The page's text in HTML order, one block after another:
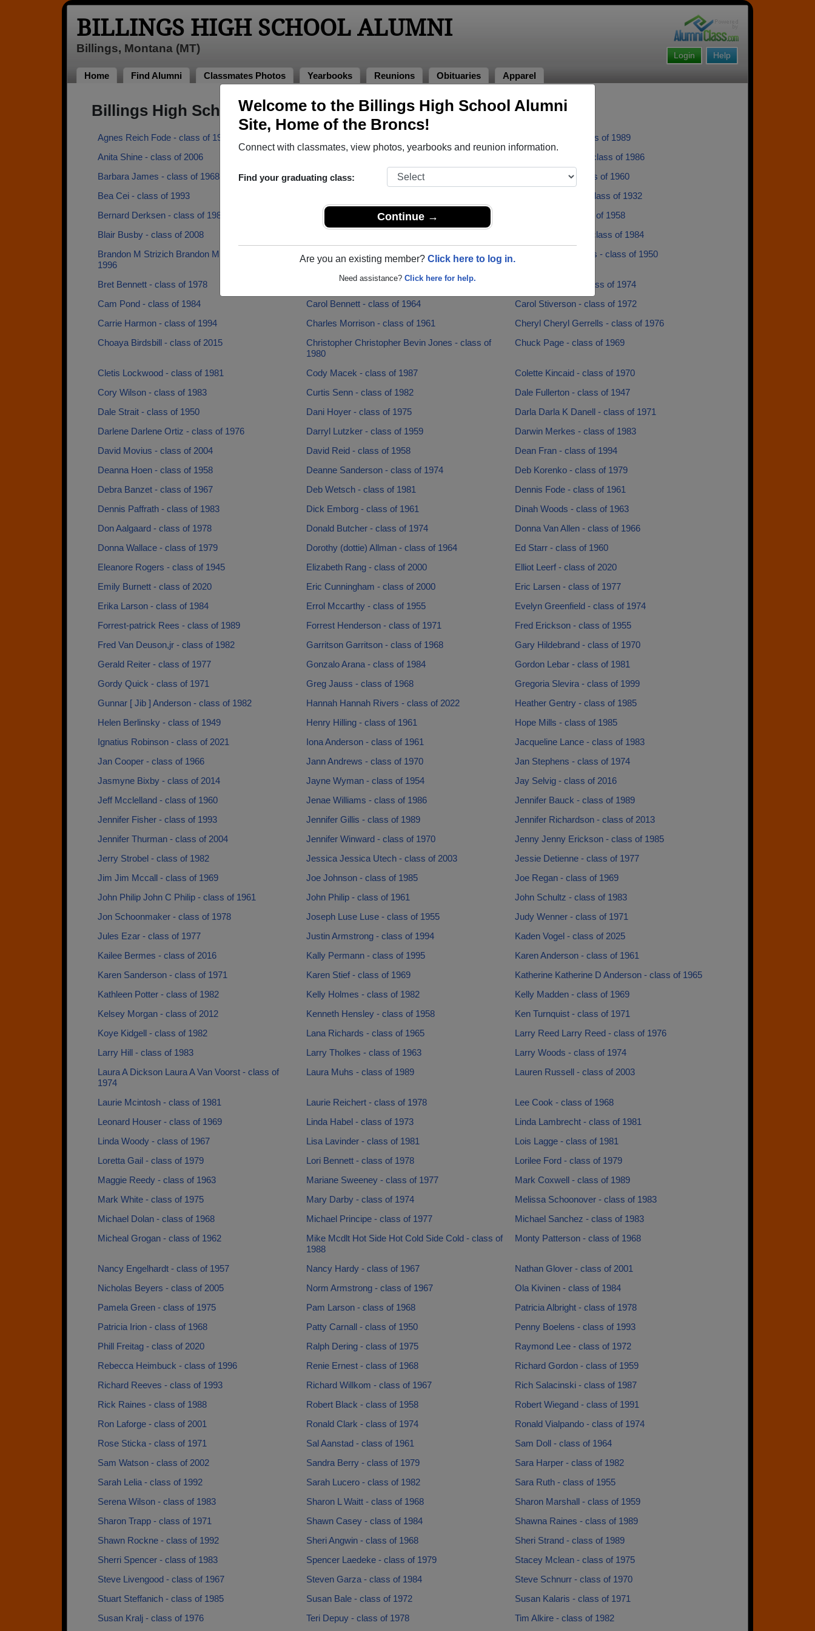
Welcome to the Billings High School Alumni
Site, Home of the Broncs!
Connect with classmates, view photos, yearbooks and reunion information.
Find your graduating class:
Continue →
Are you an existing member? Click here to log in.
Need assistance? Click here for help.
BILLINGS HIGH SCHOOL ALUMNI
Billings, Montana (MT)
Help
Login
Home Find Alumni Classmates Photos Yearbooks Reunions Obituaries Apparel
Billings High School Alumni and Classmates
Agnes Reich Fode - class of 1961
Angela Ulstad - class of 1989
Anita Shine - class of 2006
Ashleigh Rawden - class of 1986
Barbara James - class of 1968
Barbara Sanderson - class of 1961
Barbara Wold - class of 1960
Bea Cei - class of 1993
Benjamin Bishop - class of 1932
Bernard Derksen - class of 1982
Betty Moore - class of 1943
Betty Wilson - class of 1958
Blair Busby - class of 2008
Brad Corneliusen - class of 1984
Brandon M Strizich Brandon M Strizich - class of
1996
Brandon Placek - class of 1993 Brent Bryan Thomas - class of 1950
Bret Bennett - class of 1978 Brian Anttila - class of 1976
Britanna Marsh - class of 1974
Cam Pond - class of 1984
Carol Bennett - class of 1964
Carol Stiverson - class of 1972
Carrie Harmon - class of 1994
Charles Morrison - class of 1961
Cheryl Cheryl Gerrells - class of 1976
Choaya Birdsbill - class of 2015
Christopher Christopher Bevin Jones - class of
1980
Chuck Page - class of 1969
Cletis Lockwood - class of 1981 Cody Macek - class of 1987
Colette Kincaid - class of 1970
Cory Wilson - class of 1983
Curtis Senn - class of 1982
Dale Fullerton - class of 1947
Dale Strait - class of 1950
Dani Hoyer - class of 1975
Darla Darla K Danell - class of 1971
Darlene Darlene Ortiz - class of 1976
Darryl Lutzker - class of 1959
Darwin Merkes - class of 1983
David Movius - class of 2004
David Reid - class of 1958
Dean Fran - class of 1994
Deanna Hoen - class of 1958
Deanne Sanderson - class of 1974
Deb Korenko - class of 1979
Debra Banzet - class of 1967
Deb Wetsch - class of 1981
Dennis Fode - class of 1961
Dennis Paffrath - class of 1983
Dick Emborg - class of 1961
Dinah Woods - class of 1963
Don Aalgaard - class of 1978
Donald Butcher - class of 1974
Donna Van Allen - class of 1966
Donna Wallace - class of 1979
Dorothy (dottie) Allman - class of 1964
Ed Starr - class of 1960
Eleanore Rogers - class of 1945
Elizabeth Rang - class of 2000
Elliot Leerf - class of 2020
Emily Burnett - class of 2020
Eric Cunningham - class of 2000
Eric Larsen - class of 1977
Erika Larson - class of 1984
Errol Mccarthy - class of 1955
Evelyn Greenfield - class of 1974
Forrest-patrick Rees - class of 1989
Forrest Henderson - class of 1971
Fred Erickson - class of 1955
Fred Van Deuson,jr - class of 1982
Garritson Garritson - class of 1968
Gary Hildebrand - class of 1970
Gerald Reiter - class of 1977
Gonzalo Arana - class of 1984
Gordon Lebar - class of 1981
Gordy Quick - class of 1971
Greg Jauss - class of 1968
Gregoria Slevira - class of 1999
Gunnar [ Jib ] Anderson - class of 1982
Hannah Hannah Rivers - class of 2022
Heather Gentry - class of 1985
Helen Berlinsky - class of 1949
Henry Hilling - class of 1961
Hope Mills - class of 1985
Ignatius Robinson - class of 2021
Iona Anderson - class of 1961
Jacqueline Lance - class of 1983
Jan Cooper - class of 1966
Jann Andrews - class of 1970
Jan Stephens - class of 1974
Jasmyne Bixby - class of 2014
Jayne Wyman - class of 1954
Jay Selvig - class of 2016
Jeff Mcclelland - class of 1960
Jenae Williams - class of 1986
Jennifer Bauck - class of 1989
Jennifer Fisher - class of 1993
Jennifer Gillis - class of 1989
Jennifer Richardson - class of 2013
Jennifer Thurman - class of 2004
Jennifer Winward - class of 1970
Jenny Jenny Erickson - class of 1985
Jerry Strobel - class of 1982
Jessica Jessica Utech - class of 2003
Jessie Detienne - class of 1977
Jim Jim Mccall - class of 1969
Joe Johnson - class of 1985
Joe Regan - class of 1969
John Philip John C Philip - class of 1961
John Philip - class of 1961
John Schultz - class of 1983
Jon Schoonmaker - class of 1978
Joseph Luse Luse - class of 1955
Judy Wenner - class of 1971
Jules Ezar - class of 1977
Justin Armstrong - class of 1994
Kaden Vogel - class of 2025
Kailee Bermes - class of 2016
Kally Permann - class of 1995
Karen Anderson - class of 1961
Karen Sanderson - class of 1971
Karen Stief - class of 1969
Katherine Katherine D Anderson - class of 1965
Kathleen Potter - class of 1982
Kelly Holmes - class of 1982
Kelly Madden - class of 1969
Kelsey Morgan - class of 2012
Kenneth Hensley - class of 1958
Ken Turnquist - class of 1971
Koye Kidgell - class of 1982
Lana Richards - class of 1965
Larry Reed Larry Reed - class of 1976
Larry Hill - class of 1983
Larry Tholkes - class of 1963
Larry Woods - class of 1974
Laura A Dickson Laura A Van Voorst - class of
1974
Laura Muhs - class of 1989 Lauren Russell - class of 2003
Laurie Mcintosh - class of 1981 Laurie Reichert - class of 1978
Lee Cook - class of 1968
Leonard Houser - class of 1969
Linda Habel - class of 1973
Linda Lambrecht - class of 1981
Linda Woody - class of 1967
Lisa Lavinder - class of 1981
Lois Lagge - class of 1981
Loretta Gail - class of 1979
Lori Bennett - class of 1978
Lorilee Ford - class of 1979
Maggie Reedy - class of 1963
Mariane Sweeney - class of 1977
Mark Coxwell - class of 1989
Mark White - class of 1975
Mary Darby - class of 1974
Melissa Schoonover - class of 1983
Michael Dolan - class of 1968
Michael Principe - class of 1977
Michael Sanchez - class of 1983
Micheal Grogan - class of 1962
Mike Mcdlt Hot Side Hot Cold Side Cold - class of
1988
Monty Patterson - class of 1968
Nancy Engelhardt - class of 1957 Nancy Hardy - class of 1967
Nathan Glover - class of 2001
Nicholas Beyers - class of 2005
Norm Armstrong - class of 1967
Ola Kivinen - class of 1984
Pamela Green - class of 1975
Pam Larson - class of 1968
Patricia Albright - class of 1978
Patricia Irion - class of 1968
Patty Carnall - class of 1950
Penny Boelens - class of 1993
Phill Freitag - class of 2020
Ralph Dering - class of 1975
Raymond Lee - class of 1972
Rebecca Heimbuck - class of 1996
Renie Ernest - class of 1968
Richard Gordon - class of 1959
Richard Reeves - class of 1993
Richard Willkom - class of 1967
Rich Salacinski - class of 1987
Rick Raines - class of 1988
Robert Black - class of 1958
Robert Wiegand - class of 1991
Ron Laforge - class of 2001
Ronald Clark - class of 1974
Ronald Vialpando - class of 1974
Rose Sticka - class of 1971
Sal Aanstad - class of 1961
Sam Doll - class of 1964
Sam Watson - class of 2002
Sandra Berry - class of 1979
Sara Harper - class of 1982
Sarah Lelia - class of 1992
Sarah Lucero - class of 1982
Sara Ruth - class of 1955
Serena Wilson - class of 1983
Sharon L Waitt - class of 1968
Sharon Marshall - class of 1959
Sharon Trapp - class of 1971
Shawn Casey - class of 1984
Shawna Raines - class of 1989
Shawn Rockne - class of 1992
Sheri Angwin - class of 1968
Sheri Strand - class of 1989
Sherri Spencer - class of 1983
Spencer Laedeke - class of 1979
Stacey Mclean - class of 1975
Steve Livengood - class of 1967
Steven Garza - class of 1984
Steve Schnurr - class of 1970
Stuart Steffanich - class of 1985
Susan Bale - class of 1972
Susan Kalaris - class of 1971
Susan Kralj - class of 1976
Teri Depuy - class of 1978 Tim Alkire - class of 1982